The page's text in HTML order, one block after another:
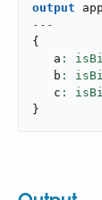
output
---
{
   a
:
   b
:
   c
:
}